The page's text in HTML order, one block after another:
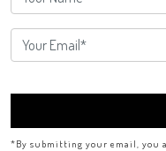
*By submitting your email, you